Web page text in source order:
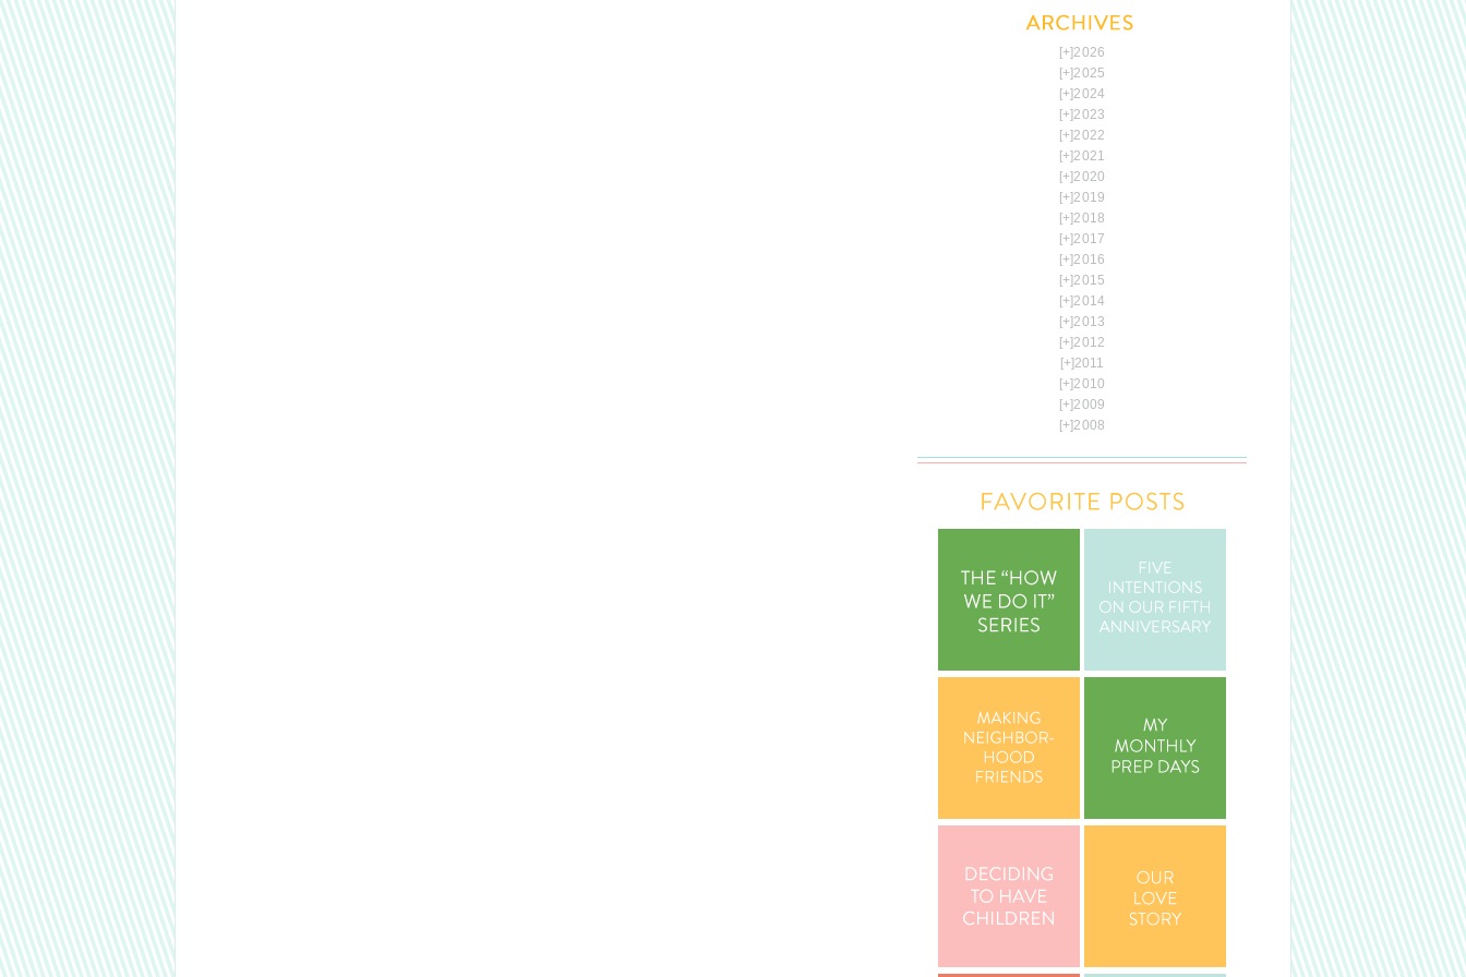
[+]2026
[+]2025
[+]2024
[+]2023
[+]2022
[+]2021
[+]2020
[+]2019
[+]2018
[+]2017
[+]2016
[+]2015
[+]2014
[+]2013
[+]2012
[+]2011
[+]2010
[+]2009
[+]2008